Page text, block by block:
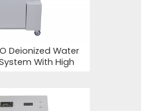
Deionized Water
With High